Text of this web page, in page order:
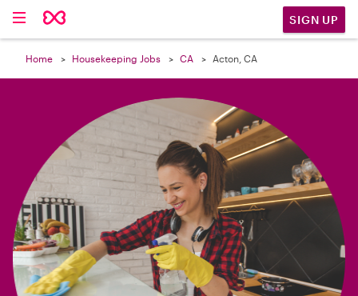
SIGN UP
Home Housekeeping Jobs CA Acton, CA
